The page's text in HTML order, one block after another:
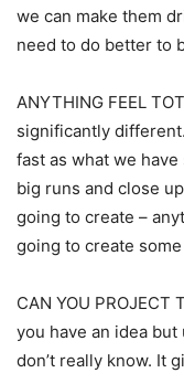
we can make them
need to do better to
ANYTHING FEEL
significantly
fast as what we
big runs and close
going to create –
going to create
CAN YOU PROJECT
you have an idea
don’t really know. It